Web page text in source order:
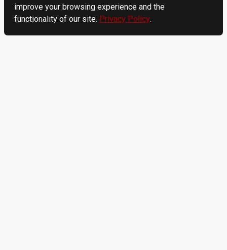
improve your browsing experience and the
functionality of our site. Privacy Policy.